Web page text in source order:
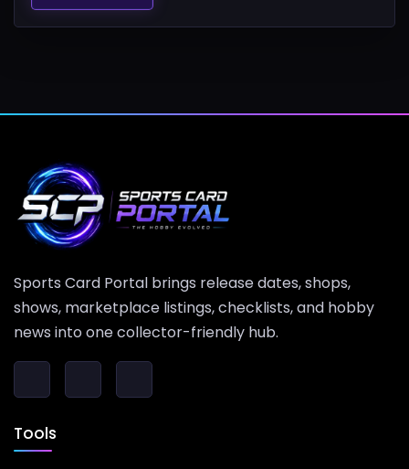
Sports Card Portal brings release dates, shops,
shows, marketplace listings, checklists, and hobby
news into one collector-friendly hub.
Tools